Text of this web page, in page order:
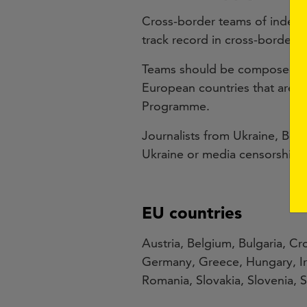
Cross-border teams of
track record in cross-border
Teams should be composed
European countries that are
Programme.
Journalists from Ukraine,
Ukraine or media censorship
EU countries
Austria, Belgium, Bulgaria,
Germany, Greece, Hungary,
Romania, Slovakia, Slovenia,